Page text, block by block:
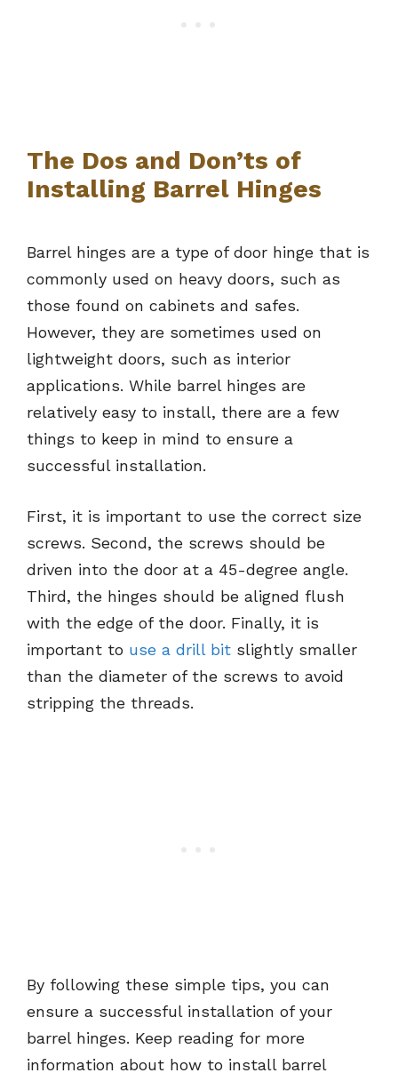
The Dos and Don’ts of
Installing Barrel Hinges
Barrel hinges are a type of door hinge that is
commonly used on heavy doors, such as
those found on cabinets and safes.
However, they are sometimes used on
lightweight doors, such as interior
applications. While barrel hinges are
relatively easy to install, there are a few
things to keep in mind to ensure a
successful installation.
First, it is important to use the correct size
screws. Second, the screws should be
driven into the door at a 45-degree angle.
Third, the hinges should be aligned flush
with the edge of the door. Finally, it is
important to use a drill bit slightly smaller
than the diameter of the screws to avoid
stripping the threads.
By following these simple tips, you can
ensure a successful installation of your
barrel hinges. Keep reading for more
information about how to install barrel